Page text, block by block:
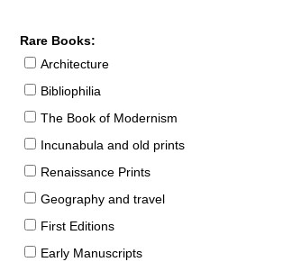
Rare Books:
Architecture
Bibliophilia
The Book of Modernism
Incunabula and old prints
Renaissance Prints
Geography and travel
First Editions
Early Manuscripts